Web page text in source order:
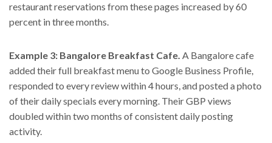
restaurant reservations from these pages increased by 60
percent in three months.
Example 3: Bangalore Breakfast Cafe. A Bangalore cafe
added their full breakfast menu to Google Business Profile,
responded to every review within 4 hours, and posted a photo
of their daily specials every morning. Their GBP views
doubled within two months of consistent daily posting
activity.